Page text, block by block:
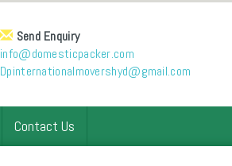
Send Enquiry
info@domesticpacker.com
Dpinternationalmovershyd@gmail.com
Contact Us